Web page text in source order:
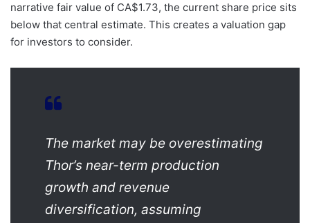
narrative fair value of CA$1.73, the current share price sits
below that central estimate. This creates a valuation gap
for investors to consider.
The market may be overestimating
Thor’s near-term production
growth and revenue
diversification, assuming